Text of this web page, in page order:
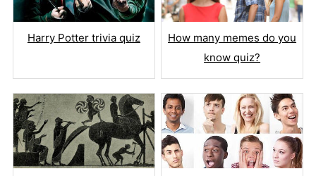
Harry Potter trivia quiz
How many memes do you
know quiz?